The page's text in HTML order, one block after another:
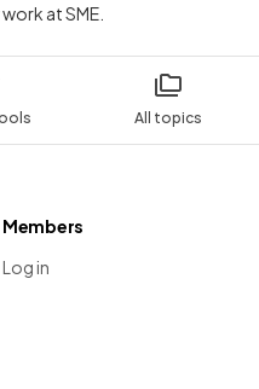
All topics
at SME.
Members
Log in